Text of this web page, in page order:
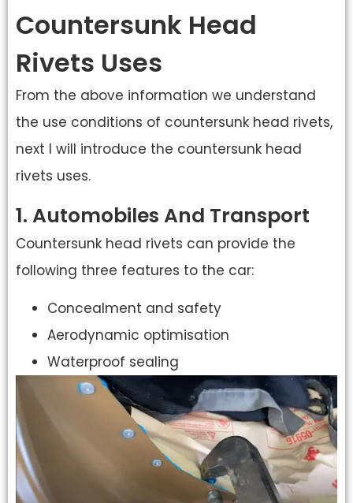
Countersunk Head
Rivets Uses
From the above information we understand
the use conditions of countersunk head rivets,
next I will introduce the countersunk head
rivets uses.
1. Automobiles And Transport
Countersunk head rivets can provide the
following three features to the car:
Concealment and safety
Aerodynamic optimisation
Waterproof sealing